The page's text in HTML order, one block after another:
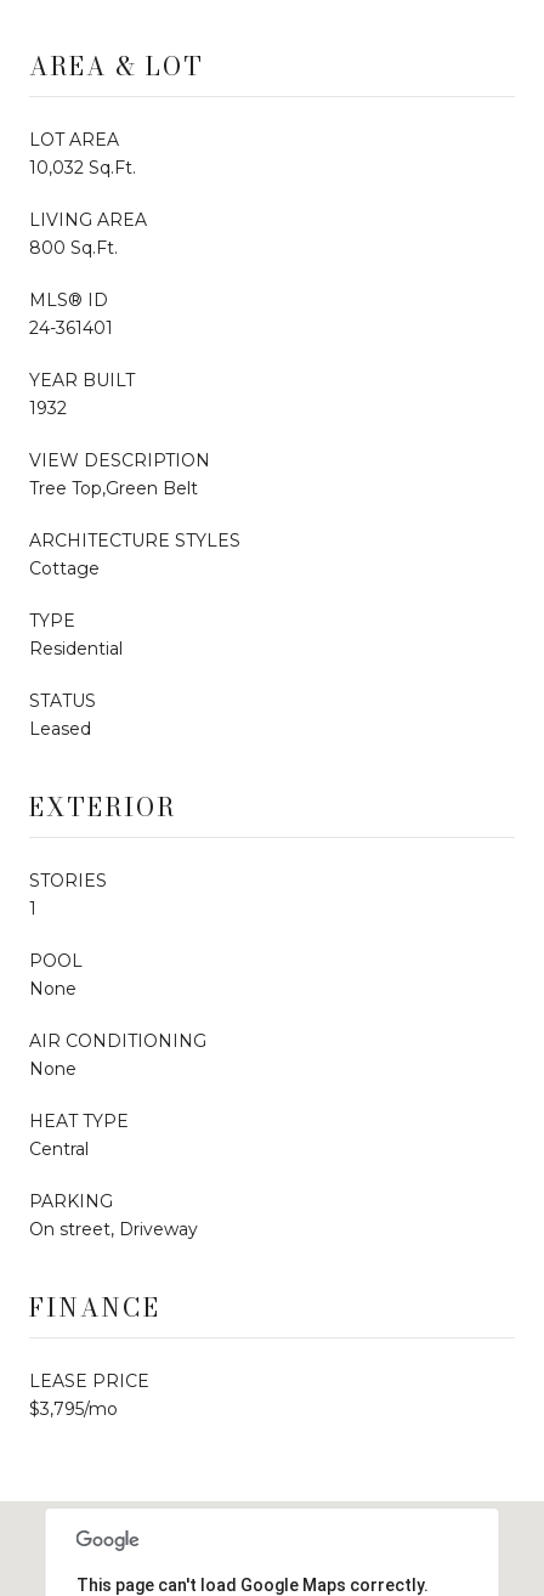
AREA & LOT
LOT AREA
10,032 Sq.Ft.
LIVING AREA
800 Sq.Ft.
MLS® ID
24-361401
YEAR BUILT
1932
VIEW DESCRIPTION
Tree Top,Green Belt
ARCHITECTURE STYLES
Cottage
TYPE
Residential
STATUS
Leased
EXTERIOR
STORIES
1
POOL
None
AIR CONDITIONING
None
HEAT TYPE
Central
PARKING
On street, Driveway
FINANCE
LEASE PRICE
$3,795/mo
This page can't load Google Maps correctly.